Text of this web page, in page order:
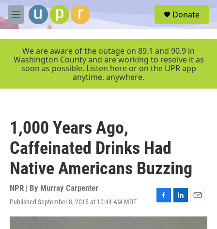
Skip to main content
M
e
r
Donate
We are aware of the outage on 89.1 and 90.9 in
Washington County and are working to resolve it as
soon as possible. Listen here or on the UPR app
anytime, anywhere.
1,000 Years Ago,
Caffeinated Drinks Had
Native Americans Buzzing
NPR | By Murray Carpenter
Published September 8, 2015 at 10:44 AM MDT
F
a
L
i
E
m